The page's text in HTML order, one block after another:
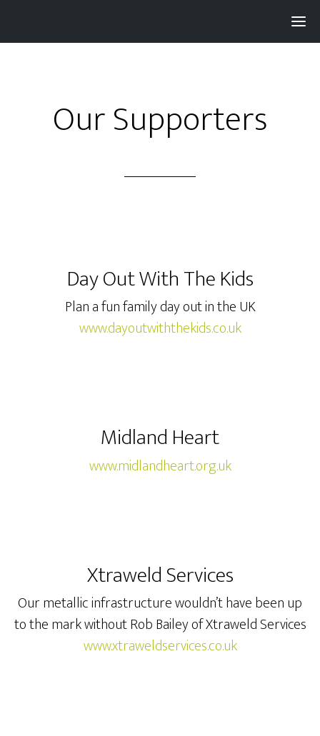
Our Supporters
Day Out With The Kids
Plan a fun family day out in the UK
www.dayoutwiththekids.co.uk
Midland Heart
www.midlandheart.org.uk
Xtraweld Services
Our metallic infrastructure wouldn’t have been up
to the mark without Rob Bailey of Xtraweld Services
www.xtraweldservices.co.uk